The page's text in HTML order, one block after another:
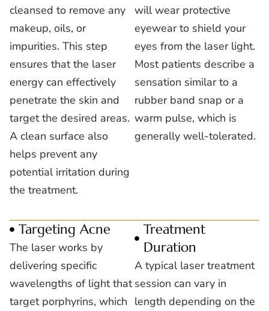
cleansed to remove any
makeup, oils, or
impurities. This step
ensures that the laser
energy can effectively
penetrate the skin and
target the desired areas.
A clean surface also
helps prevent any
potential irritation during
the treatment.
will wear protective
eyewear to shield your
eyes from the laser light.
Most patients describe a
sensation similar to a
rubber band snap or a
warm pulse, which is
generally well-tolerated.
Targeting Acne
The laser works by
delivering specific
wavelengths of light that
target porphyrins, which
Treatment
Duration
A typical laser treatment
session can vary in
length depending on the